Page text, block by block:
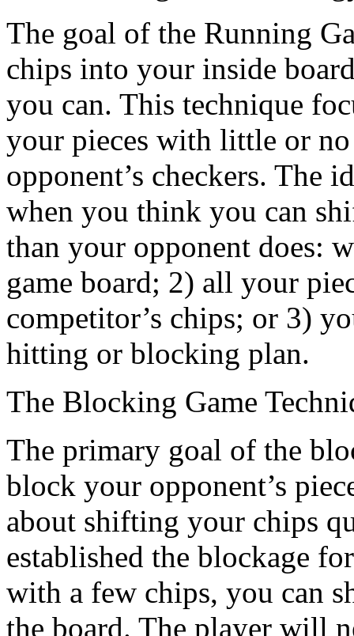
The goal of the Running
chips into your inside
you can. This technique
your pieces with little or
opponent’s checkers. The
when you think you can
than your opponent does:
game board; 2) all your
competitor’s chips; or 3)
hitting or blocking plan.
The Blocking Game
The primary goal of the
block your opponent’s
about shifting your chips
established the blockage
with a few chips, you can
the board. The player will